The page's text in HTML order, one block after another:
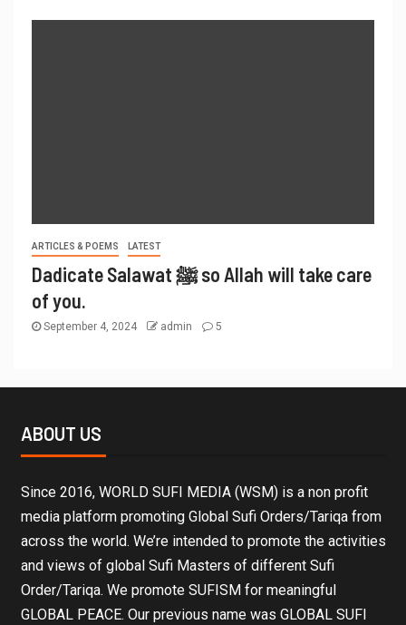
ARTICLES & POEMS LATEST
Dadicate Salawat ﷺ so Allah will take care
of you.
September 4, 2024 admin 5
ABOUT US
Since 2016, WORLD SUFI MEDIA (WSM) is a non profit
media platform promoting Global Sufi Orders/Tariqa from
across the world. We’re intended to promote the activities
and views of global Sufi Masters of different Sufi
Order/Tariqa. We promote SUFISM for meaningful
GLOBAL PEACE. Our previous name was GLOBAL SUFI